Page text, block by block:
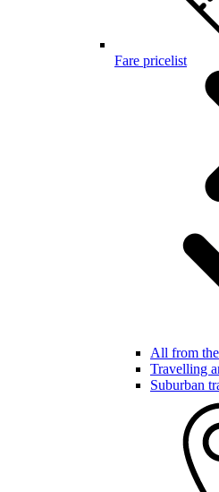
Fare pricelist
All from
Travelling
Suburban